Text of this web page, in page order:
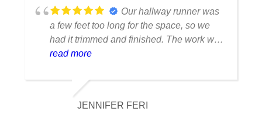
Our hallway runner was
a few feet too long for the space, so we
had it trimmed and finished. The work was
outstanding. The cut was precise, the
now fits exactly as intended. We couldn't
be happier with the results.
read more
JENNIFER FERI